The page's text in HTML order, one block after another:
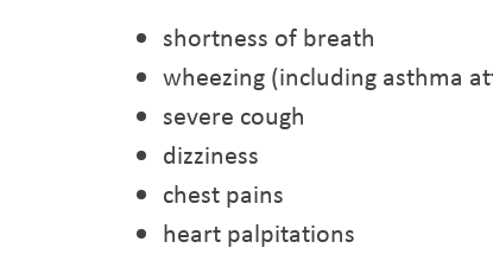
shortness of breath
wheezing (including asthma
severe cough
dizziness
chest pains
heart palpitations